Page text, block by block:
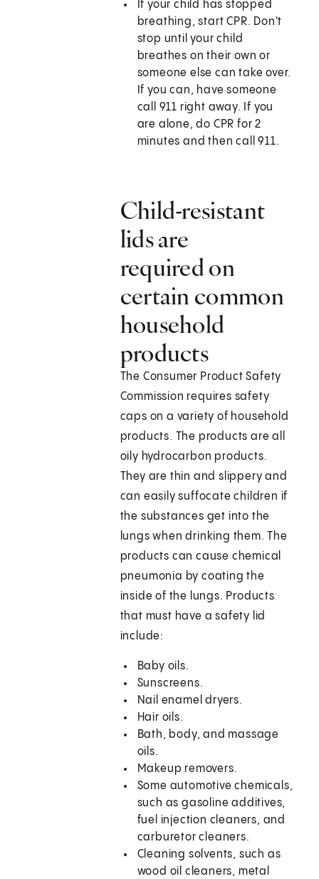
If your child has stopped
breathing, start CPR. Don't
stop until your child
breathes on their own or
someone else can take over.
If you can, have someone
call 911 right away. If you
are alone, do CPR for 2
minutes and then call911.
Child-resistant
lids are
required on
certain common
household
products
The Consumer Product Safety
Commission requires safety
caps on a variety of household
products. The products are all
oily hydrocarbon products.
They are thin and slippery and
can easily suffocate children if
the substances get into the
lungs when drinking them. The
products can cause chemical
pneumonia by coating the
inside of the lungs. Products
that must have a safety lid
include:
Baby oils.
Sunscreens.
Nail enamel dryers.
Hair oils.
Bath, body, and massage
oils.
Makeup removers.
Some automotive chemicals,
such as gasoline additives,
fuel injection cleaners, and
carburetor cleaners.
Cleaning solvents, such as
wood oil cleaners, metal